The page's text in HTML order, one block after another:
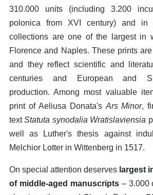
310.000 units (including 3.200
polonica from XVI century) and
collections are one of the largest in
Florence and Naples. These prints
and they reflect scientific and
centuries and European and
production. Among most valuable
print of Aeliusa Donata's Ars Minor,
textStatuta synodalia Wratislaviensia
well as Luther's thesis against
Melchior Lotter in Wittenberg in 1517.
On special attention deserves largest
of middle-aged manuscripts – 3.000